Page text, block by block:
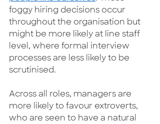
foggy hiring decisions occur
throughout the organisation but
might be more likely at line staff
level, where formal interview
processes are less likely to be
scrutinised.
Across all roles, managers are
more likely to favour extroverts,
who are seen to have a natural